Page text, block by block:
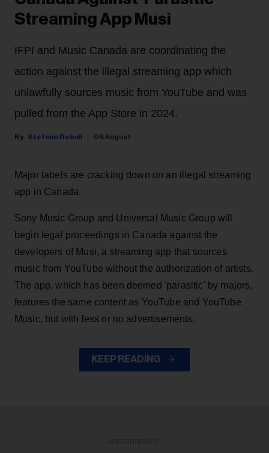
Streaming App Musi
IFPI and Music Canada are coordinating the
action against the illegal streaming app which
unlawfully sources music from YouTube and was
pulled from the App Store in 2024.
Stefano Rebuli 06 August
Major labels are cracking down on an illegal streaming
app in Canada.
Sony Music Group and Universal Music Group will
begin legal proceedings in Canada against the
developers of Musi, a streaming app that sources
music from YouTube without the authorization of artists.
The app, which has been deemed 'parasitic' by majors,
features the same content as YouTube and YouTube
Music, but with less or no advertisements.
KEEP READING